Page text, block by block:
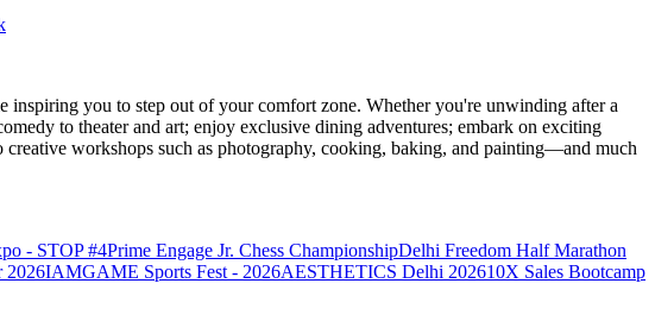
you to step out of your comfort zone. Whether you're unwinding after a
to theater and art; enjoy exclusive dining adventures; embark on exciting
workshops such as photography, cooking, baking, and painting—and much
- STOP #4Prime Engage Jr. Chess ChampionshipDelhi Freedom Half Marathon
2026IAMGAME Sports Fest - 2026AESTHETICS Delhi 202610X Sales Bootcamp